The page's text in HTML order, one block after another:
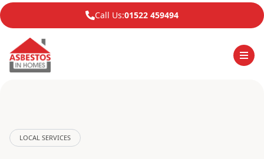
Call Us:01522 459494
LOCAL SERVICES